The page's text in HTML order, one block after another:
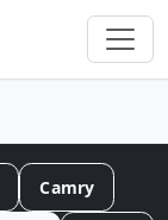
Camry